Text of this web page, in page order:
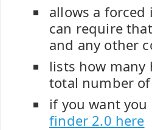
allows a
can require
and any other
lists how many
total number of
if you want
finder 2.0 here